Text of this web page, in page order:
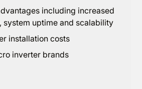
including increased
system uptime and scalability
installation costs
inverter brands